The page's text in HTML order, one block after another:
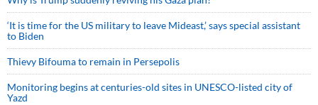
‘It is time for the US military to leave Mideast,’ says special assistant
to Biden
Thievy Bifouma to remain in Persepolis
Monitoring begins at centuries-old sites in UNESCO-listed city of
Yazd